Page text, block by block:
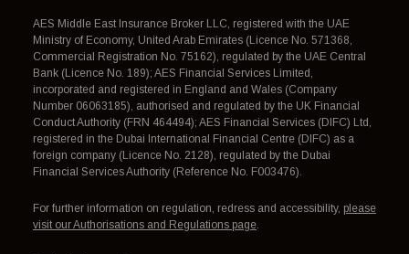
AES Middle East Insurance Broker LLC, registered with the UAE
Ministry of Economy, United Arab Emirates (Licence No. 571368,
Commercial Registration No. 75162), regulated by the UAE Central
Bank (Licence No. 189); AES Financial Services Limited,
incorporated and registered in England and Wales (Company
Number 06063185), authorised and regulated by the UK Financial
Conduct Authority (FRN 464494); AES Financial Services (DIFC) Ltd,
registered in the Dubai International Financial Centre (DIFC) as a
foreign company (Licence No. 2128), regulated by the Dubai
Financial Services Authority (Reference No. F003476).
For further information on regulation, redress and accessibility, please
visit our Authorisations and Regulations page.